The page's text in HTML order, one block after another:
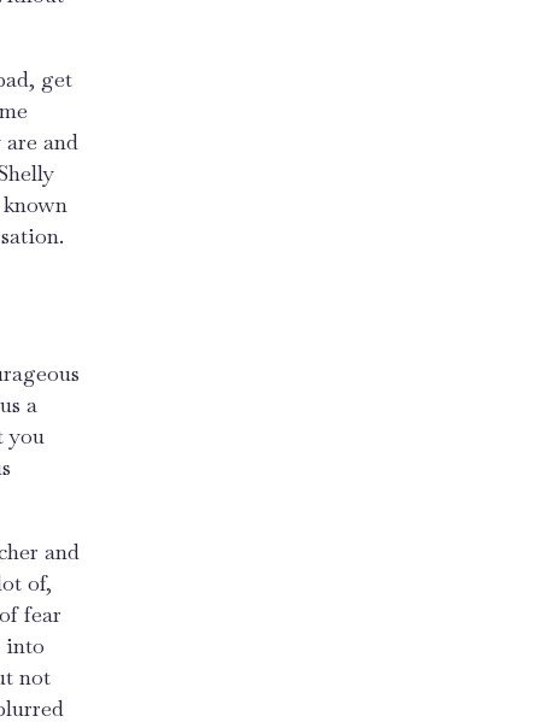
get
and
a
you
and
of,
fear
into
not